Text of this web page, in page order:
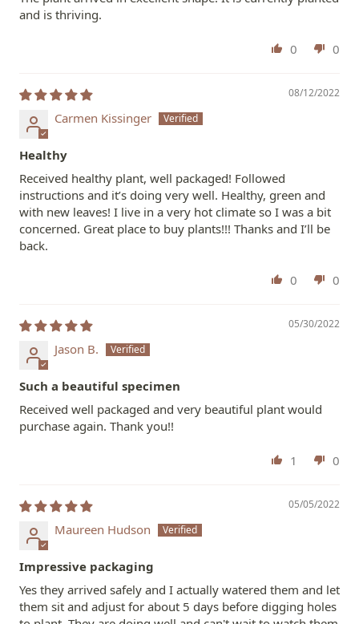
and is thriving.
0 0
08/12/2022
Carmen Kissinger
Healthy
Received healthy plant, well packaged! Followed
instructions and it’s doing very well. Healthy, green and
with new leaves! I live in a very hot climate so I was a bit
concerned. Great place to buy plants!!! Thanks and I’ll be
back.
0 0
05/30/2022
Jason B.
Such a beautiful specimen
Received well packaged and very beautiful plant would
purchase again. Thank you!!
1 0
05/05/2022
Maureen Hudson
Impressive packaging
Yes they arrived safely and I actually watered them and let
them sit and adjust for about 5 days before digging holes